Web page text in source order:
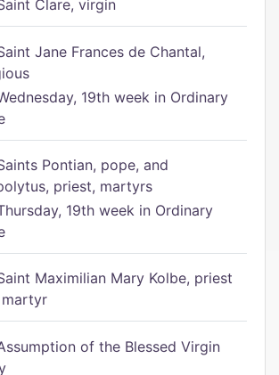
Clare, virgin
Jane Frances de Chantal,
19th week in Ordinary
Pontian, pope, and
priest, martyrs
19th week in Ordinary
Maximilian Mary Kolbe, priest
of the Blessed Virgin